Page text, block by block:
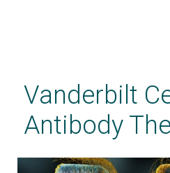
contentVanderbilt
Antibody